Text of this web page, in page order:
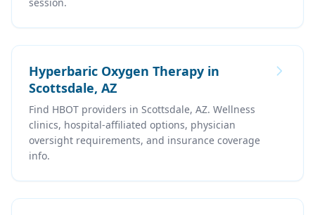
Hyperbaric Oxygen Therapy in
Scottsdale, AZ
Find HBOT providers in Scottsdale, AZ. Wellness
clinics, hospital-affiliated options, physician
oversight requirements, and insurance coverage
info.